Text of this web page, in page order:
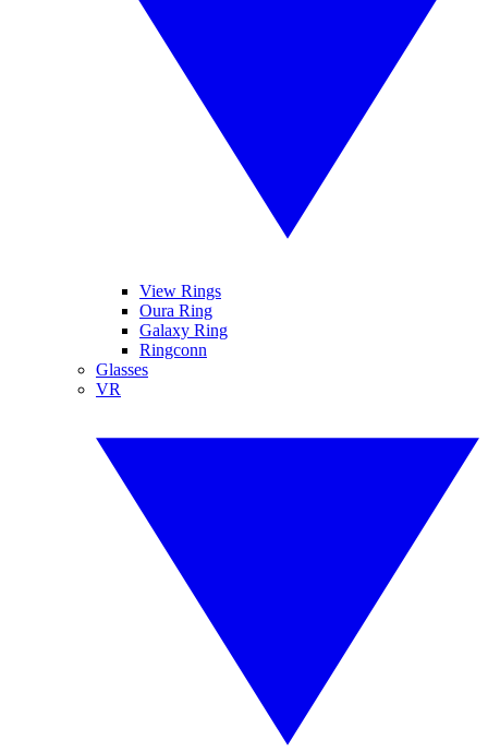
View Rings
Oura Ring
Galaxy Ring
Ringconn
Glasses
VR